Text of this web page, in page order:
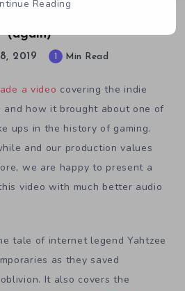
(again)
2019 1 Min Read
a video covering the indie
and how it brought about one of
ups in the history of gaming.
and our production values
we are happy to present a
video with much better audio
tale of internet legend Yahtzee
as they saved
It also covers the
Reading